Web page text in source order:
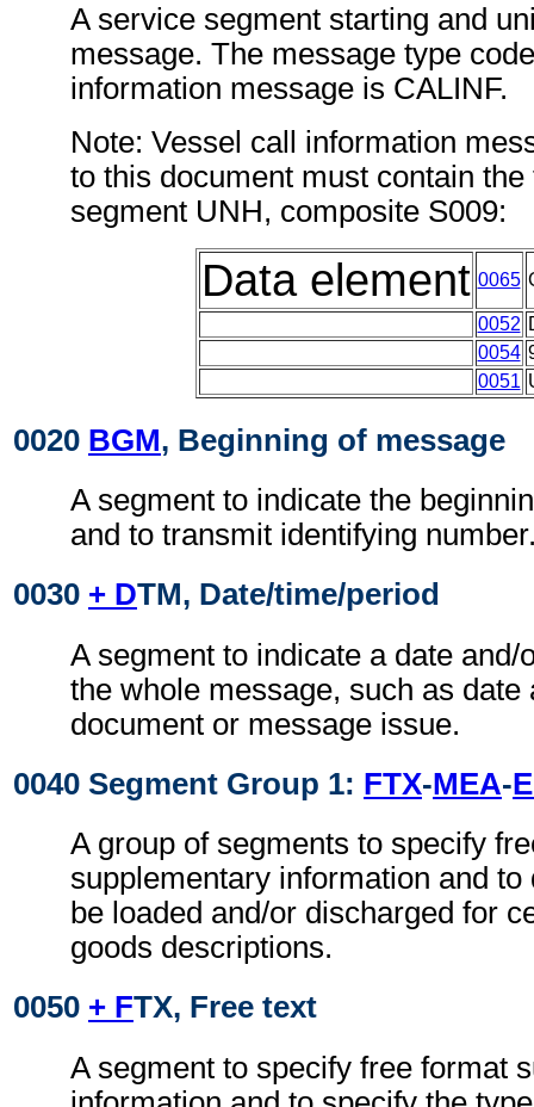
A service segment starting and
message. The message type
information message is CALINF.
Note: Vessel call information
to this document must contain
segment UNH, composite S009:
Data element 0065
0052
0054
0051
0020 BGM, Beginning of message
A segment to indicate the
and to transmit identifying
0030 + DTM, Date/time/period
A segment to indicate a date and/
the whole message, such as date
document or message issue.
0040 Segment Group 1: FTX-MEA-
A group of segments to specify
supplementary information and to
be loaded and/or discharged for
goods descriptions.
0050 + FTX, Free text
A segment to specify free format